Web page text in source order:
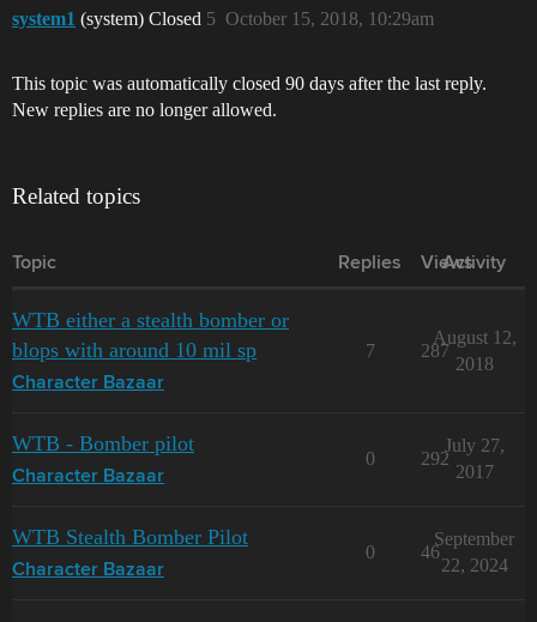
system1 (system) Closed October 15, 2018, 10:29am
5
This topic was automatically closed 90 days after the last reply.
New replies are no longer allowed.
Related topics
Topic Replies Views
Activity
WTB either a stealth bomber or
blops with around 10 mil sp
Character Bazaar
7 287
August 12,
2018
WTB - Bomber pilot
Character Bazaar
0 292
July 27,
2017
WTB Stealth Bomber Pilot
Character Bazaar
0 46
September
22, 2024